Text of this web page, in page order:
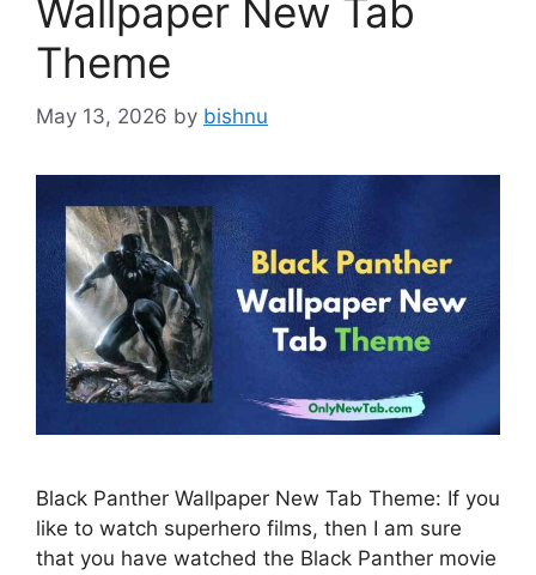
Wallpaper New Tab
Theme
May 13, 2026 by bishnu
Black Panther Wallpaper New Tab Theme: If you
like to watch superhero films, then I am sure
that you have watched the Black Panther movie